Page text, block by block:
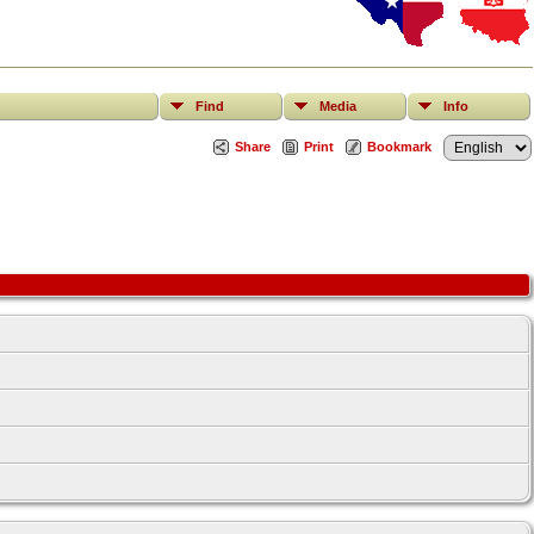
Find Media Info
Share Print Bookmark